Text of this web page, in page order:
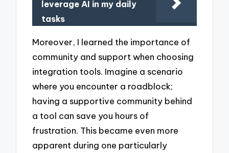
leverage AI in my daily
tasks
Moreover, I learned the importance of
community and support when choosing
integration tools. Imagine a scenario
where you encounter a roadblock;
having a supportive community behind
a tool can save you hours of
frustration. This became even more
apparent during one particularly